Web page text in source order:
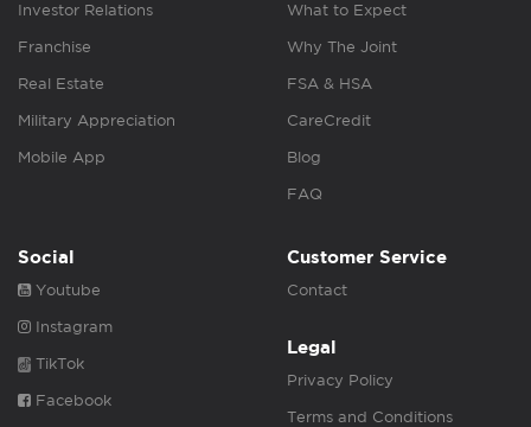
Investor Relations
Franchise
Real Estate
Military Appreciation
Mobile App
What to Expect
Why The Joint
FSA & HSA
CareCredit
Blog
FAQ
Social
Youtube
Instagram
TikTok
Facebook
Customer Service
Contact
Legal
Privacy Policy
Terms and Conditions